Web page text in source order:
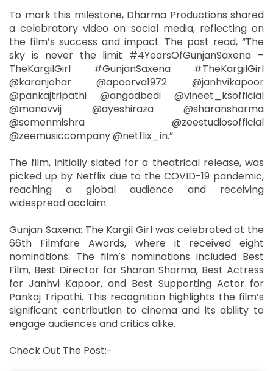
To mark this milestone, Dharma Productions shared
a celebratory video on social media, reflecting on
the film’s success and impact. The post read, “The
sky is never the limit #4YearsOfGunjanSaxena –
TheKargilGirl #GunjanSaxena #TheKargilGirl
@karanjohar @apoorva1972 @janhvikapoor
@pankajtripathi @angadbedi @vineet_ksofficial
@manavvij @ayeshiraza @sharansharma
@somenmishra @zeestudiosofficial
@zeemusiccompany @netflix_in.”
The film, initially slated for a theatrical release, was
picked up by Netflix due to the COVID-19 pandemic,
reaching a global audience and receiving
widespread acclaim.
Gunjan Saxena: The Kargil Girl was celebrated at the
66th Filmfare Awards, where it received eight
nominations. The film’s nominations included Best
Film, Best Director for Sharan Sharma, Best Actress
for Janhvi Kapoor, and Best Supporting Actor for
Pankaj Tripathi. This recognition highlights the film’s
significant contribution to cinema and its ability to
engage audiences and critics alike.
Check Out The Post:-